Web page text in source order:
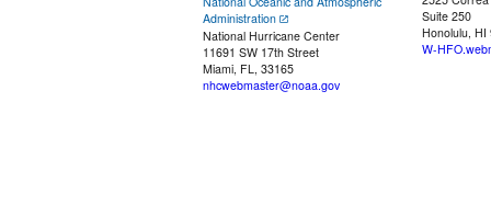
Administration
National Hurricane Center
11691 SW 17th Street
Miami, FL, 33165
nhcwebmaster@noaa.gov
Suite 250
Honolulu, HI
W-